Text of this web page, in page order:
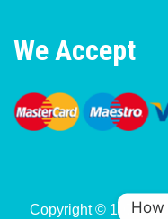
We Accept
Copyright © 1977-How